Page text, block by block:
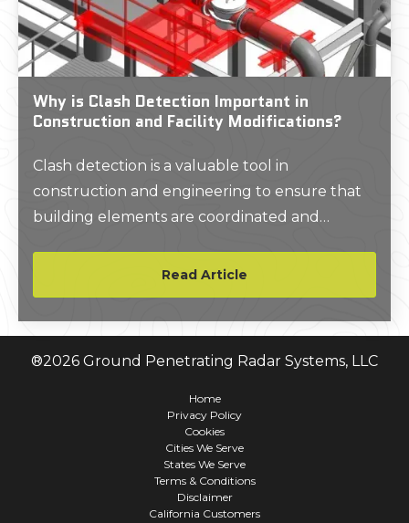
Why is Clash Detection Important in
Construction and Facility Modifications?
Clash detection is a valuable tool in
construction and engineering to ensure that
building elements are coordinated and
construction process. A 3D BIM model will
help clients evaluate if new elements fit
accurately within the existing structure and
built conditions.
Read Article
®2026 Ground Penetrating Radar Systems, LLC
Home
Privacy Policy
Cookies
Cities We Serve
States We Serve
Terms & Conditions
Disclaimer
California Customers